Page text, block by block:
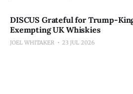
DISCUS Grateful for Trump-
Exempting UK Whiskies
JOEL WHITAKER 23 JUL 2026